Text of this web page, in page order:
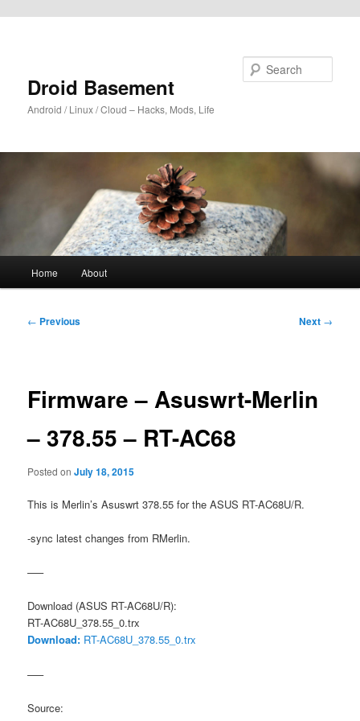
Droid Basement
Android / Linux / Cloud – Hacks, Mods, Life
Home About
Post
← Previous Next →
Firmware – Asuswrt-Merlin
– 378.55 – RT-AC68
Posted onJuly 18, 2015
This is Merlin’s Asuswrt 378.55 for the ASUS RT-AC68U/R.
-sync latest changes from RMerlin.
—–
Download (ASUS RT-AC68U/R):
RT-AC68U_378.55_0.trx
Download: RT-AC68U_378.55_0.trx
—–
Source: